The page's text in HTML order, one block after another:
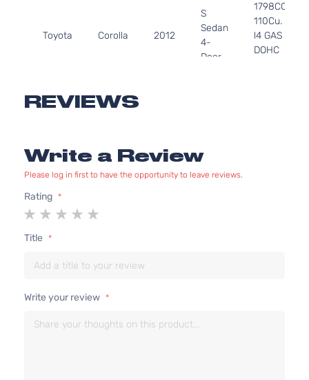
Toyota Corolla 2012
S
Sedan
4-
Door
1798CC
110Cu. In.
l4 GAS
DOHC
Door
REVIEWS
Write a Review
Please log in first to have the opportunity to leave reviews.
Rating
1
2
3
4
5
Title
Write your review